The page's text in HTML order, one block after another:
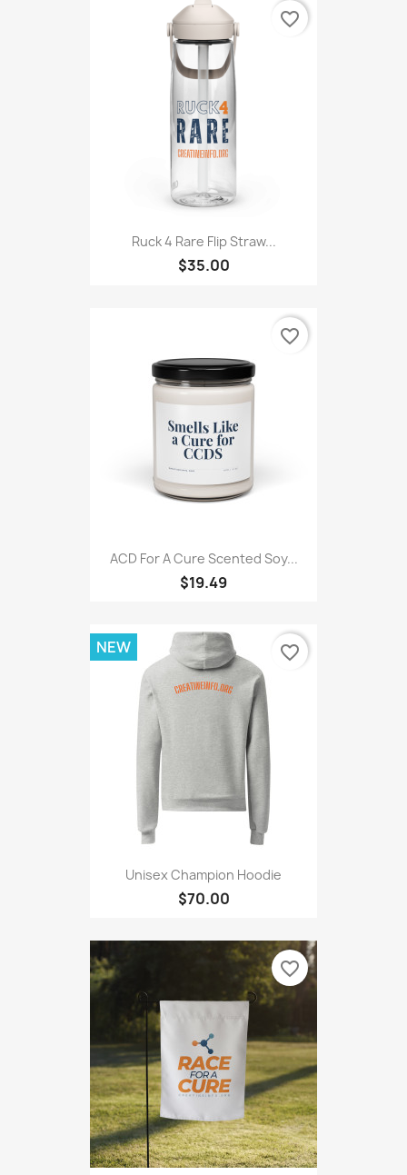
Ruck 4 Rare Flip Straw...
$35.00
favorite_border
ACD For A Cure Scented Soy...
$19.49
favorite_border
Unisex Champion Hoodie
$70.00
NEW favorite_border
favorite_border